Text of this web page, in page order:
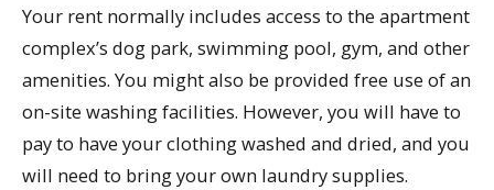
Your rent normally includes access to the apartment
complex’s dog park, swimming pool, gym, and other
amenities. You might also be provided free use of an
on-site washing facilities. However, you will have to
pay to have your clothing washed and dried, and you
will need to bring your own laundry supplies.